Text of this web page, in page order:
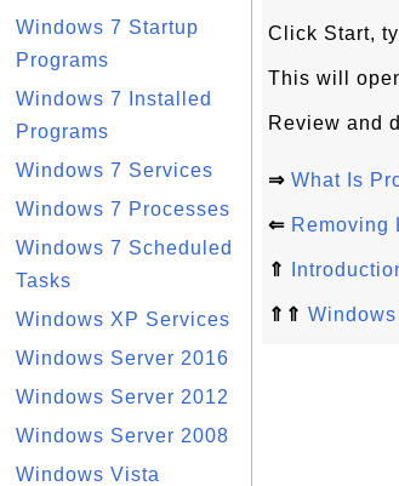
Windows 7 Startup
Programs
Windows 7 Installed
Programs
Windows 7 Services
Windows 7 Processes
Windows 7 Scheduled
Tasks
Windows XP Services
Windows Server 2016
Windows Server 2012
Windows Server 2008
Windows Vista
Click Start,
This will
Review and
⇒ What Is
⇐ Removing
⇑
⇑⇑